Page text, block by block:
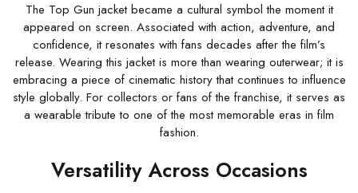
The Top Gun jacket became a cultural symbol the moment it
appeared on screen. Associated with action, adventure, and
confidence, it resonates with fans decades after the film’s
release. Wearing this jacket is more than wearing outerwear; it is
embracing a piece of cinematic history that continues to influence
style globally. For collectors or fans of the franchise, it serves as
a wearable tribute to one of the most memorable eras in film
fashion.
Versatility Across Occasions